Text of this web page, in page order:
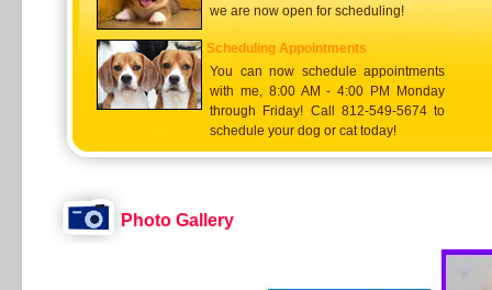
we are now open for scheduling!
Scheduling Appointments
You can now schedule appointments
with me, 8:00 AM - 4:00 PM Monday
through Friday! Call 812-549-5674 to
schedule your dog or cat today!
Photo Gallery